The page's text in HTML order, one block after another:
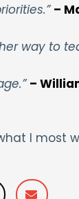
–
way to
–
I most